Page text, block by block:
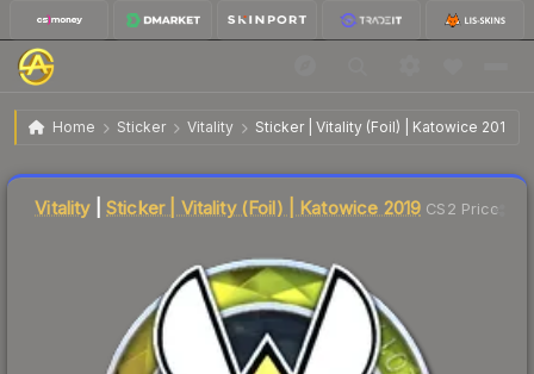
Home Sticker Vitality Sticker | Vitality (Foil) | Katowice 2019
Sticker | Vitality | Katowice 2019 $9.88
Vitality| Sticker | Vitality (Foil) | Katowice 2019 CS2 Price
Liquidity score